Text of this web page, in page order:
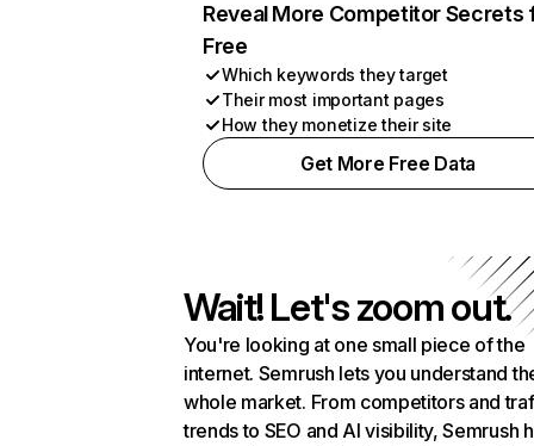
Reveal More Competitor Secrets
Free
Which keywords they target
Their most important pages
How they monetize their site
Get More Free Data
Wait! Let's zoom out.
You're looking at one small piece of the
internet. Semrush lets you understand
whole market. From competitors and
trends to SEO and AI visibility, Semrush